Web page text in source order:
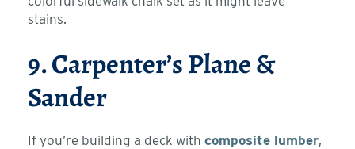
stains.
9. Carpenter’s Plane &
Sander
If you’re building a deck with composite lumber,